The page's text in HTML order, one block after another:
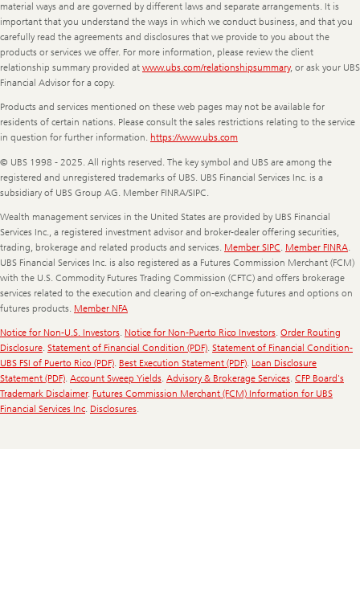
material ways and are governed by different laws and separate arrangements. It is
important that you understand the ways in which we conduct business, and that you
carefully read the agreements and disclosures that we provide to you about the
products or services we offer. For more information, please review the client
relationship summary provided at www.ubs.com/relationshipsummary, or ask your UBS
Financial Advisor for a copy.
Products and services mentioned on these web pages may not be available for
residents of certain nations. Please consult the sales restrictions relating to the service
in question for further information. https://www.ubs.com
© UBS 1998 - 2025. All rights reserved. The key symbol and UBS are among the
registered and unregistered trademarks of UBS. UBS Financial Services Inc. is a
subsidiary of UBS Group AG. Member FINRA/SIPC.
Wealth management services in the United States are provided by UBS Financial
Services Inc., a registered investment advisor and broker-dealer offering securities,
trading, brokerage and related products and services. Member SIPC Member FINRA
UBS Financial Services Inc. is also registered as a Futures Commission Merchant (FCM)
with the U.S. Commodity Futures Trading Commission (CFTC) and offers brokerage
services related to the execution and clearing of on-exchange futures and options on
futures products. Member NFA
Notice for Non-U.S. Investors. Notice for Non-Puerto Rico Investors. Order Routing
Disclosure. Statement of Financial Condition (PDF). Statement of Financial Condition-
UBS FSI of Puerto Rico (PDF). Best Execution Statement (PDF). Loan Disclosure
Statement (PDF). Account Sweep Yields. Advisory & Brokerage Services. CFP Board's
Trademark Disclaimer. Futures Commission Merchant (FCM) Information for UBS
Financial Services Inc. Disclosures.